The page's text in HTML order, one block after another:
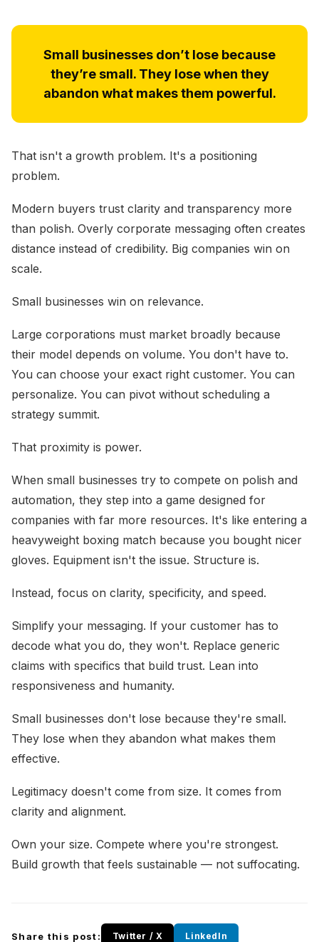
Small businesses don’t lose because
they’re small. They lose when they
abandon what makes them powerful.
That isn't a growth problem. It's a positioning
problem.
Modern buyers trust clarity and transparency more
than polish. Overly corporate messaging often creates
distance instead of credibility. Big companies win on
scale.
Small businesses win on relevance.
Large corporations must market broadly because
their model depends on volume. You don't have to.
You can choose your exact right customer. You can
personalize. You can pivot without scheduling a
strategy summit.
That proximity is power.
When small businesses try to compete on polish and
automation, they step into a game designed for
companies with far more resources. It's like entering a
heavyweight boxing match because you bought nicer
gloves. Equipment isn't the issue. Structure is.
Instead, focus on clarity, specificity, and speed.
Simplify your messaging. If your customer has to
decode what you do, they won't. Replace generic
claims with specifics that build trust. Lean into
responsiveness and humanity.
Small businesses don't lose because they're small.
They lose when they abandon what makes them
effective.
Legitimacy doesn't come from size. It comes from
clarity and alignment.
Own your size. Compete where you're strongest.
Build growth that feels sustainable — not suffocating.
Share this post: Twitter / X LinkedIn